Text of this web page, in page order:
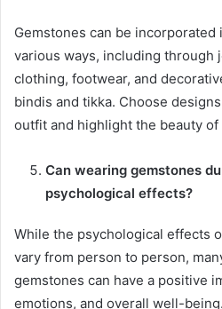
Gemstones can be
various ways, including through
clothing, footwear, and
bindis and tikka. Choose
outfit and highlight the beauty of
Can wearing gemstones
psychological effects?
While the psychological effects
vary from person to person,
gemstones can have a positive
emotions, and overall well-